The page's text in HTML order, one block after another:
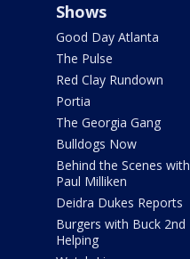
Shows
Good Day Atlanta
The Pulse
Red Clay Rundown
Portia
The Georgia Gang
Bulldogs Now
Behind the Scenes with
Paul Milliken
Deidra Dukes Reports
Burgers with Buck 2nd
Helping